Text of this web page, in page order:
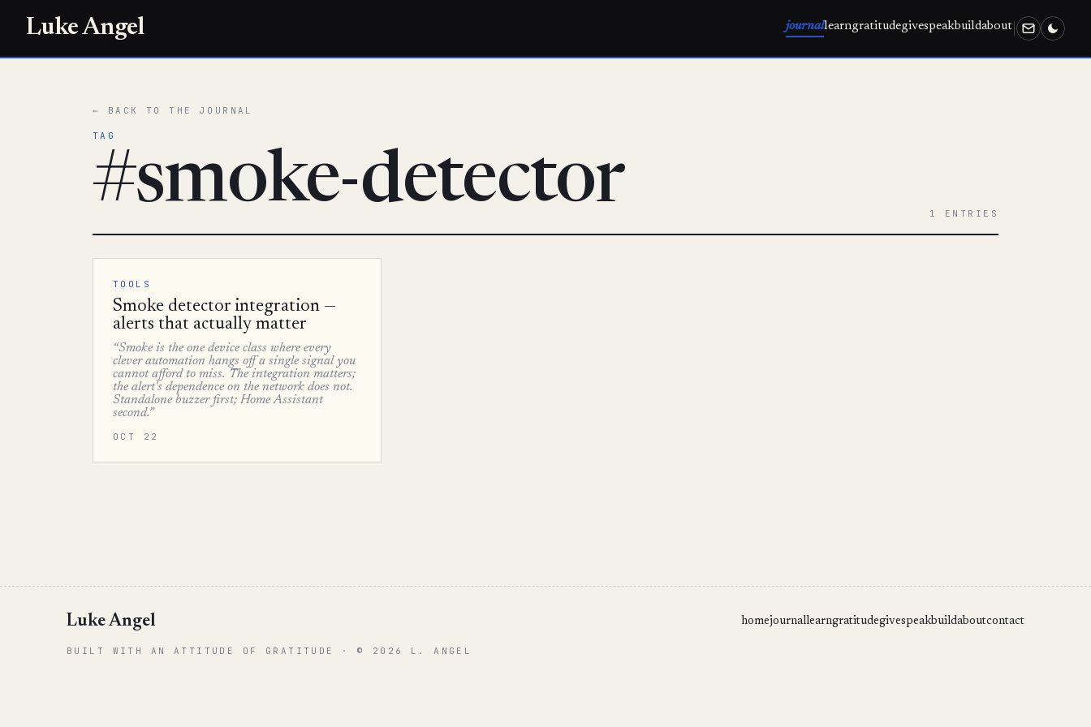
Luke Angel journallearngratitudegivespeakbuildabout
← BACK TO THE JOURNAL
TAG
#smoke-detector 1 ENTRIES
TOOLS
Smoke detector integration —
alerts that actually matter
“Smoke is the one device class where every
clever automation hangs off a single signal you
cannot afford to miss. The integration matters;
the alert's dependence on the network does not.
Standalone buzzer first; Home Assistant
second.”
OCT 22
Luke Angel homejournallearngratitudegivespeakbuildaboutcontact
BUILT WITH AN ATTITUDE OF GRATITUDE · © 2026 L. ANGEL